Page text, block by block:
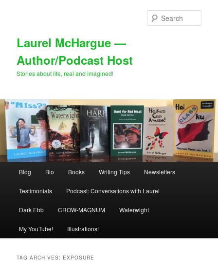
Laurel McHargue —
Author/Podcast Host
Stories about life, real and imagined!
Blog Bio Books Writing Tips Newsletters
Testimonials Podcast: Conversations with Laurel
Dark Ebb CROW-MAGNUM Waterwight
My YouTube! Illustrations!
TAG ARCHIVES: EXPOSURE